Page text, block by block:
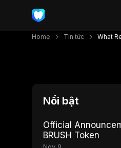
Home Tin tức What
Nổi bật
Official
BRUSH Token